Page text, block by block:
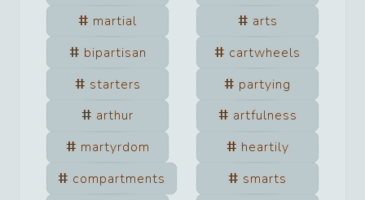
martial
arts
bipartisan
cartwheels
starters
partying
arthur
artfulness
martyrdom
heartily
compartments
smarts